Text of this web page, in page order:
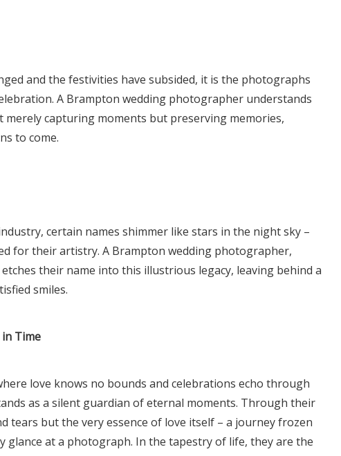
and the festivities have subsided, it is the photographs
A Brampton wedding photographer understands
capturing moments but preserving memories,
to come.
certain names shimmer like stars in the night sky –
for their artistry. A Brampton wedding photographer,
their name into this illustrious legacy, leaving behind a
smiles.
in Time
love knows no bounds and celebrations echo through
as a silent guardian of eternal moments. Through their
tears but the very essence of love itself – a journey frozen
glance at a photograph. In the tapestry of life, they are the